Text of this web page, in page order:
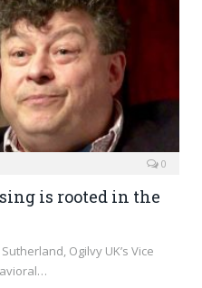
0
is rooted in the
Ogilvy UK’s Vice